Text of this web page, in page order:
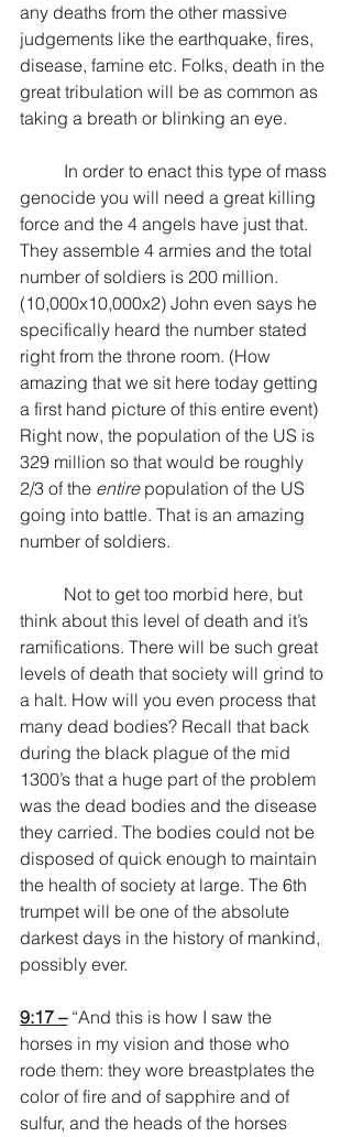
any deaths from the other massive
judgements like the earthquake, fires,
disease, famine etc. Folks, death in the
great tribulation will be as common as
taking a breath or blinking an eye.
genocide you will need a great killing
force and the 4 angels have just that.
They assemble 4 armies and the total
number of soldiers is 200 million.
(10,000x10,000x2) John even says he
specifically heard the number stated
right from the throne room. (How
amazing that we sit here today getting
a first hand picture of this entire event)
Right now, the population of the US is
329 million so that would be roughly
2/3 of the entire population of the US
going into battle. That is an amazing
number of soldiers.
think about this level of death and it’s
ramifications. There will be such great
levels of death that society will grind to
a halt. How will you even process that
many dead bodies? Recall that back
during the black plague of the mid
1300’s that a huge part of the problem
was the dead bodies and the disease
they carried. The bodies could not be
disposed of quick enough to maintain
the health of society at large. The 6th
trumpet will be one of the absolute
darkest days in the history of mankind,
possibly ever.
9:17 – “And this is how I saw the
horses in my vision and those who
rode them: they wore breastplates the
color of fire and of sapphire and of
sulfur, and the heads of the horses